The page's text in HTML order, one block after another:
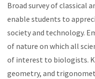
Broad survey of classical
enable students to
society and technology.
of nature on which all
of interest to biologists.
geometry, and